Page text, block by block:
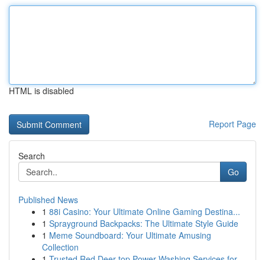
HTML is disabled
Report Page
Search
Go
Published News
1 88i Casino: Your Ultimate Online Gaming Destina...
1 Sprayground Backpacks: The Ultimate Style Guide
1 Meme Soundboard: Your Ultimate Amusing
Collection